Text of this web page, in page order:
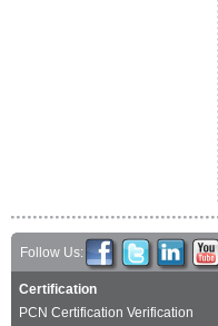
Follow Us:
Certification
PCN Certification Verification